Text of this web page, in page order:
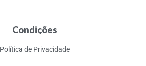
Condições
Política de Privacidade